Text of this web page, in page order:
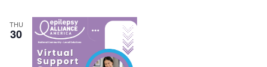
THU
30